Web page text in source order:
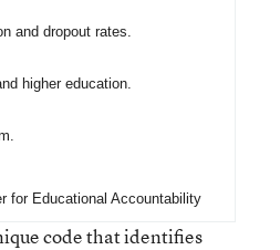
and dropout rates.
higher education.
for Educational Accountability
code that identifies